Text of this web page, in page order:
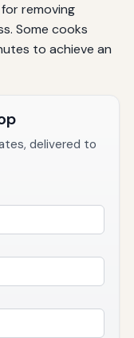
removing
Some cooks
to achieve an
delivered to